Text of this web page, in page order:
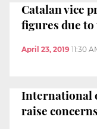
Catalan vice
figures due
April 23, 2019 11:30
International
raise